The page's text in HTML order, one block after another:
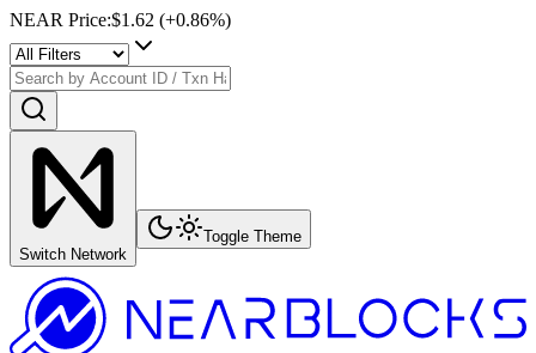
NEAR Price:$1.62 (+0.86%)
Switch Network
Toggle Theme